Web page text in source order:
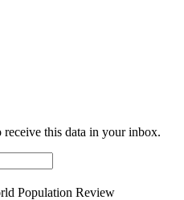
receive this data in your inbox.
Population Review